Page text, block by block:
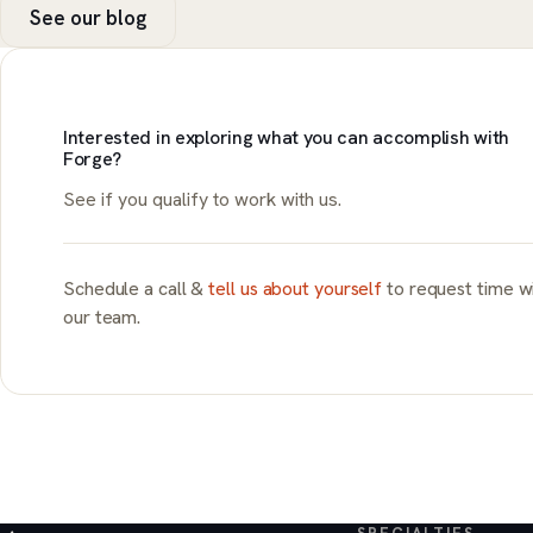
See our blog
Interested in exploring what you can accomplish with
Forge?
See if you qualify to work with us.
Schedule a call &tell us about yourselfto request time
our team.